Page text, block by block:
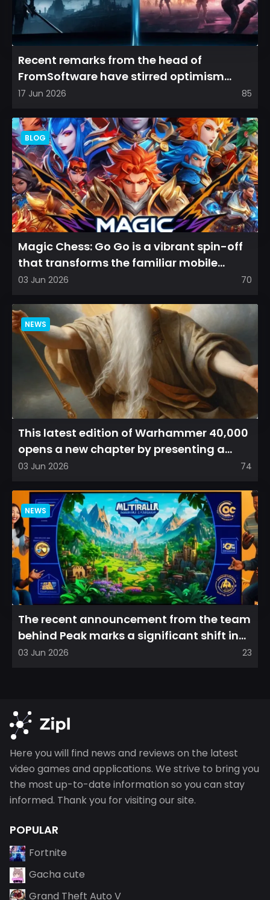
Recent remarks from the head of
FromSoftware have stirred optimism
among longtime fans, as it appear...
17 Jun 2026 85
BLOG
Magic Chess: Go Go is a vibrant spin-off
that transforms the familiar mobile
arena experience into a...
03 Jun 2026 70
NEWS
This latest edition of Warhammer 40,000
opens a new chapter by presenting a
refreshed perspective on...
03 Jun 2026 74
NEWS
The recent announcement from the team
behind Peak marks a significant shift in
direction, emphasizin...
03 Jun 2026 23
Here you will find news and reviews on the latest
video games and applications. We strive to bring you
the most up-to-date information so you can stay
informed. Thank you for visiting our site.
POPULAR
Fortnite
Gacha cute
Grand Theft Auto V